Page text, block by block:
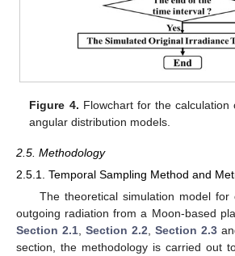
Figure 4. Flowchart for the calculation
angular distribution models.
2.5. Methodology
2.5.1. Temporal Sampling Method and
The theoretical simulation model for
outgoing radiation from a Moon-based
Section 2.1 Section 2.2 Section 2.3
section, the methodology is carried out